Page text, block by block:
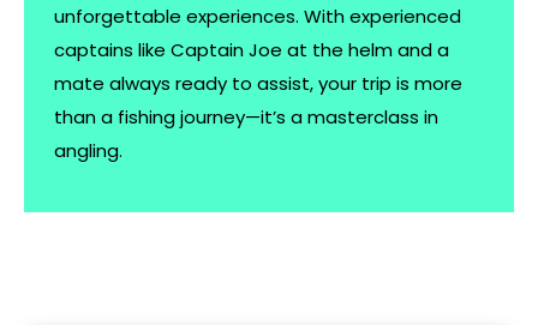
unforgettable experiences. With experienced
captains like Captain Joe at the helm and a
mate always ready to assist, your trip is more
than a fishing journey—it’s a masterclass in
angling.